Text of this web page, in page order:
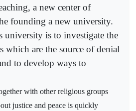
a new center of
founding a new university.
university is to investigate the
which are the source of denial
to develop ways to
with other religious groups
justice and peace is quickly